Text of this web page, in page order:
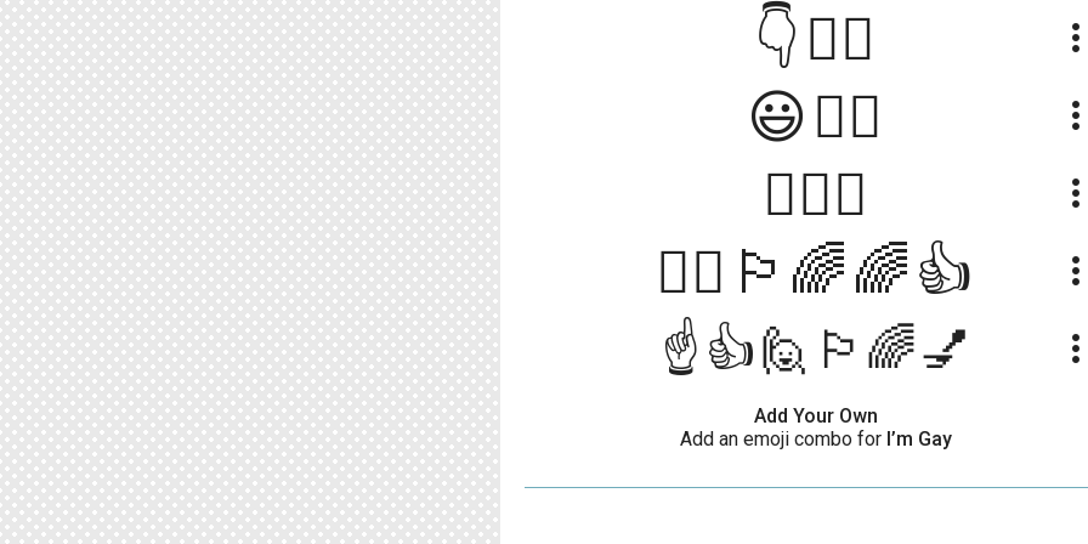
👇🏳️‍🌈 more_vert
😃🏳️‍🌈 more_vert
👨‍❤️‍👨 more_vert
🙋‍♀️🏳️‍🌈🌈👍 more_vert
☝👍🙋🏳‍🌈💅 more_vert
Add Your Own
Add an emoji combo for I’m Gay